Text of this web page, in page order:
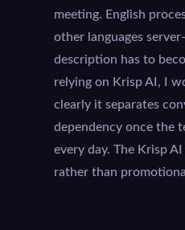
meeting. English
other languages
description has to
relying on Krisp AI, I
clearly it separates
dependency once the
every day. The Krisp
rather than